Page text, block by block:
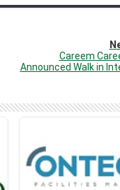
Careem
Announced Walk in